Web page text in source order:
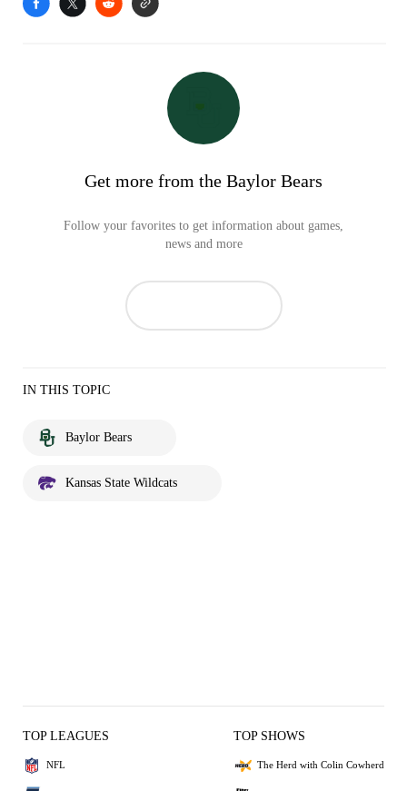
Get more from the Baylor Bears
Follow your favorites to get information about games,
news and more
IN THIS TOPIC
Baylor Bears
Kansas State Wildcats
TOP LEAGUES
NFL
TOP SHOWS
The Herd with Colin Cowherd